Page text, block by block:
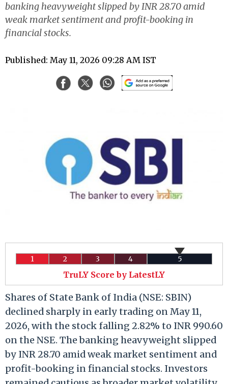
banking heavyweight slipped by INR 28.70 amid
weak market sentiment and profit-booking in
financial stocks.
Published: May 11, 2026 09:28 AM IST
1 2 3 4 5
TruLY Score by LatestLY
Shares of State Bank of India (NSE: SBIN)
declined sharply in early trading on May 11,
2026, with the stock falling 2.82% to INR 990.60
on the NSE. The banking heavyweight slipped
by INR 28.70 amid weak market sentiment and
profit-booking in financial stocks. Investors